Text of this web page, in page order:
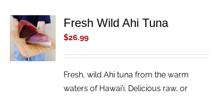
ADD TO
CART
/
DETAILS
Fresh Wild Ahi Tuna
$26.99
Fresh, wild Ahi tuna from the warm
waters of Hawai'i. Delicious raw, or